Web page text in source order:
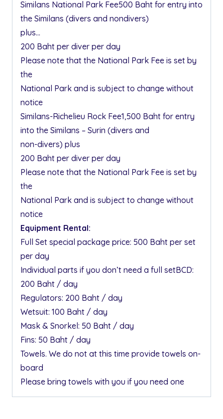
Similans National Park Fee500 Baht for entry into
the Similans (divers and nondivers)
plus…
200 Baht per diver per day
Please note that the National Park Fee is set by
the
National Park and is subject to change without
notice
Similans-Richelieu Rock Fee1,500 Baht for entry
into the Similans – Surin (divers and
non-divers) plus
200 Baht per diver per day
Please note that the National Park Fee is set by
the
National Park and is subject to change without
notice
Equipment Rental:
Full Set special package price: 500 Baht per set
per day
Individual parts if you don’t need a full setBCD:
200 Baht / day
Regulators: 200 Baht / day
Wetsuit: 100 Baht / day
Mask & Snorkel: 50 Baht / day
Fins: 50 Baht / day
Towels. We do not at this time provide towels on-
board
Please bring towels with you if you need one